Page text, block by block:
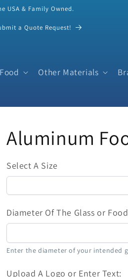
USA & Family Owned.
a Quote Request!
Food Other Materials
Aluminum
Select A Size
Diameter Of The Glass or
Enter the diameter of your intended
Upload A Logo or Enter Text: